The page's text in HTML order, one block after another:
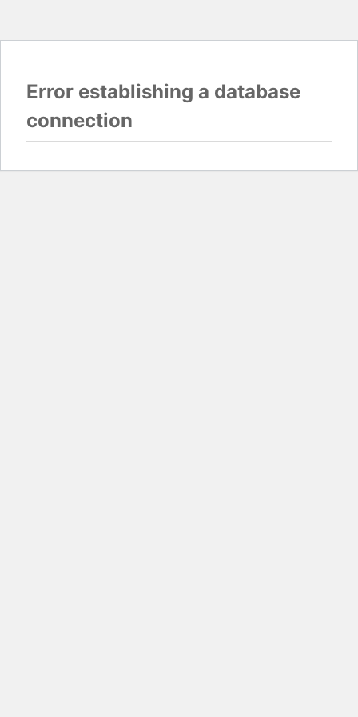
Error establishing a database
connection